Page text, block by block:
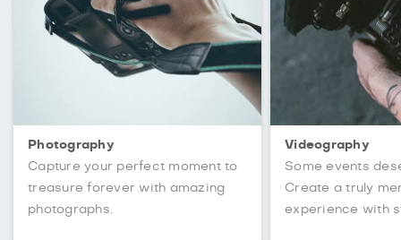
Photography
Capture your perfect moment to
treasure forever with amazing
photographs.
Videography
Some events
Create a truly
experience with